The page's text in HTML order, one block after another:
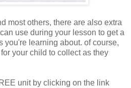
most others, there are also extra
use during your lesson to get a
you're learning about. of course,
your child to collect as they
unit by clicking on the link